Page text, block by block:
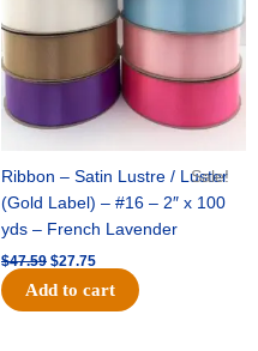
Sale!
Ribbon – Satin Lustre / Luster
(Gold Label) – #16 – 2″ x 100
yds – French Lavender
$47.59 $27.75
Add to cart